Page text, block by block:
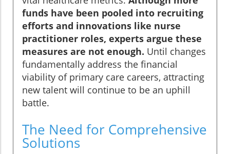
funds have been pooled into recruiting
efforts and innovations like nurse
practitioner roles, experts argue these
measures are not enough. Until changes
fundamentally address the financial
viability of primary care careers, attracting
new talent will continue to be an uphill
battle.
The Need for Comprehensive
Solutions